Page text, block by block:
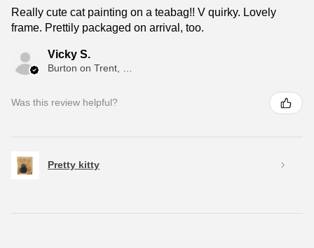
Really cute cat painting on a teabag!! V quirky. Lovely
frame. Prettily packaged on arrival, too.
Vicky S.
Was this review helpful?
Pretty kitty